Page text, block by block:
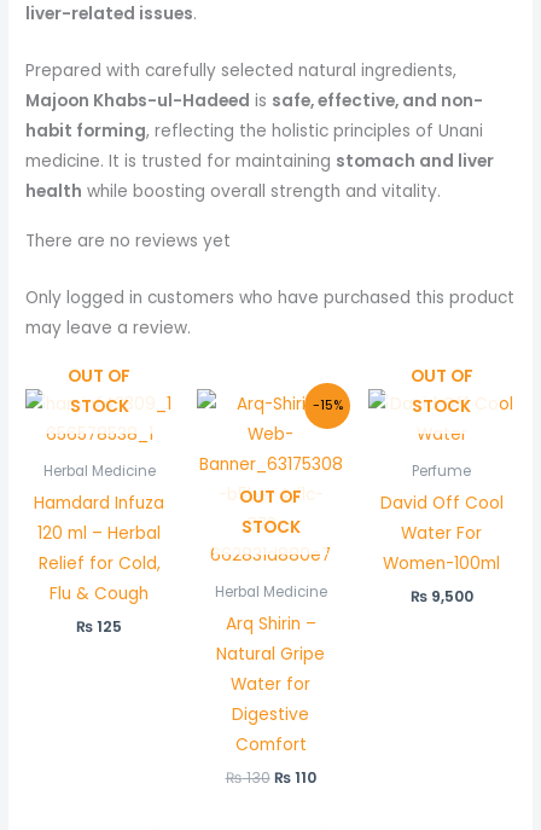
liver-related issues.
Prepared with carefully selected natural ingredients,
Majoon Khabs-ul-Hadeed is safe, effective, and non-
habit forming, reflecting the holistic principles of Unani
medicine. It is trusted for maintaining stomach and liver
health while boosting overall strength and vitality.
There are no reviews yet
Only logged in customers who have purchased this product
may leave a review.
OUT OF
STOCK
Herbal Medicine
Hamdard Infuza
120 ml – Herbal
Relief for Cold,
Flu & Cough
₨125
-15%
OUT OF
STOCK
Herbal Medicine
Arq Shirin –
Natural Gripe
Water for
Digestive
Comfort
₨130
Original
price
was:
₨ 130.
₨110
Current
price
is:
₨ 110.
OUT OF
STOCK
Perfume
David Off Cool
Water For
Women-100ml
₨9,500